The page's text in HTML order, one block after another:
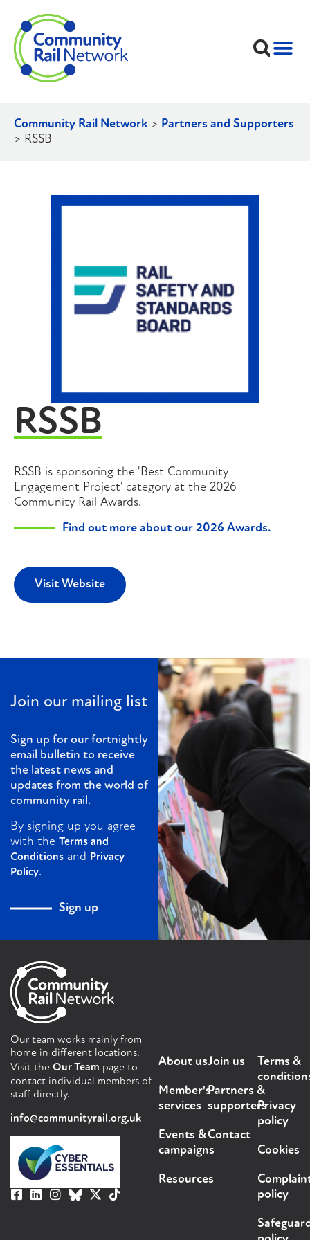
Community Rail Network > Partners and Supporters
> RSSB
RSSB
RSSB is sponsoring the 'Best Community
Engagement Project' category at the 2026
Community Rail Awards.
Find out more about our 2026 Awards.
Visit Website
Join our mailing list
Sign up for our fortnightly
email bulletin to receive
the latest news and
updates from the world of
community rail.
By signing up you agree
with the Terms and
Conditions and Privacy
Policy.
Sign up
Our team works mainly from
home in different locations.
Visit the Our Team page to
contact individual members of
staff directly.
info@communityrail.org.uk
About us
Member's
services
Events &
campaigns
Resources
Join us
Partners &
supporters
Contact
Terms &
Privacy
policy
Cookies
policy